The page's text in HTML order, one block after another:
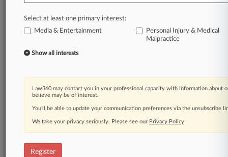
A Law360 subscription includes features such
Daily newsletters
Mobile app
Advanced search
Judge information
Real-time alerts
450K+ searchable archived articles
Experience Law360 today with a
Select at least one primary interest:
Media & Entertainment
Personal Injury & Medical
Malpractice
Show all interests
Law360 may contact you in your professional capacity with information about
believe may be of interest.
You’ll be able to update your communication preferences via the unsubscribe
We take your privacy seriously. Please see our Privacy Policy.
Register